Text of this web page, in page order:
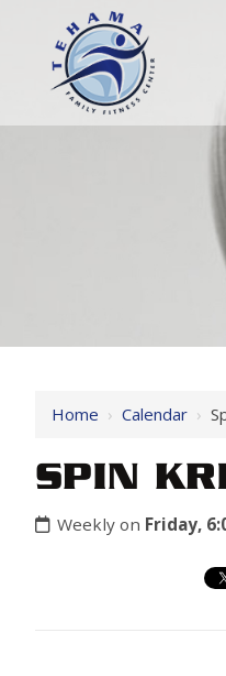
Home › Calendar ›
SPIN
Weekly on Friday,